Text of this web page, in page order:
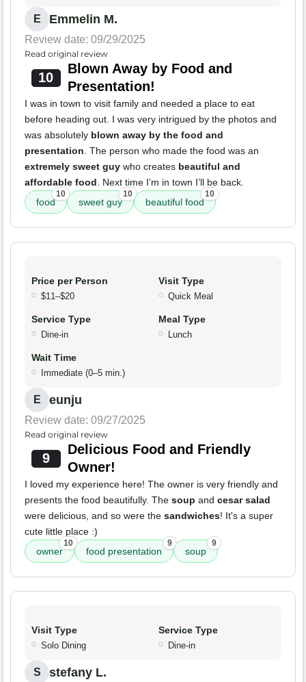
E Emmelin M.
Review date: 09/29/2025
Read original review
10
Blown Away by Food and
Presentation!
I was in town to visit family and needed a place to eat
before heading out. I was very intrigued by the photos and
was absolutely blown away by the food and
presentation . The person who made the food was an
extremely sweet guy who creates beautiful and
affordable food . Next time I’m in town I’ll be back.
food
10
sweet guy
10
beautiful food
10
Price per Person
$11–$20
Visit Type
Quick Meal
Service Type
Dine-in
Meal Type
Lunch
Wait Time
Immediate (0–5 min.)
E eunju
Review date: 09/27/2025
Read original review
9
Delicious Food and Friendly
Owner!
I loved my experience here! The owner is very friendly and
presents the food beautifully. The soup and cesar salad
were delicious, and so were the sandwiches! It's a super
cute little place :)
owner
10
food presentation
9
soup
9
Visit Type
Solo Dining
Service Type
Dine-in
S stefany L.